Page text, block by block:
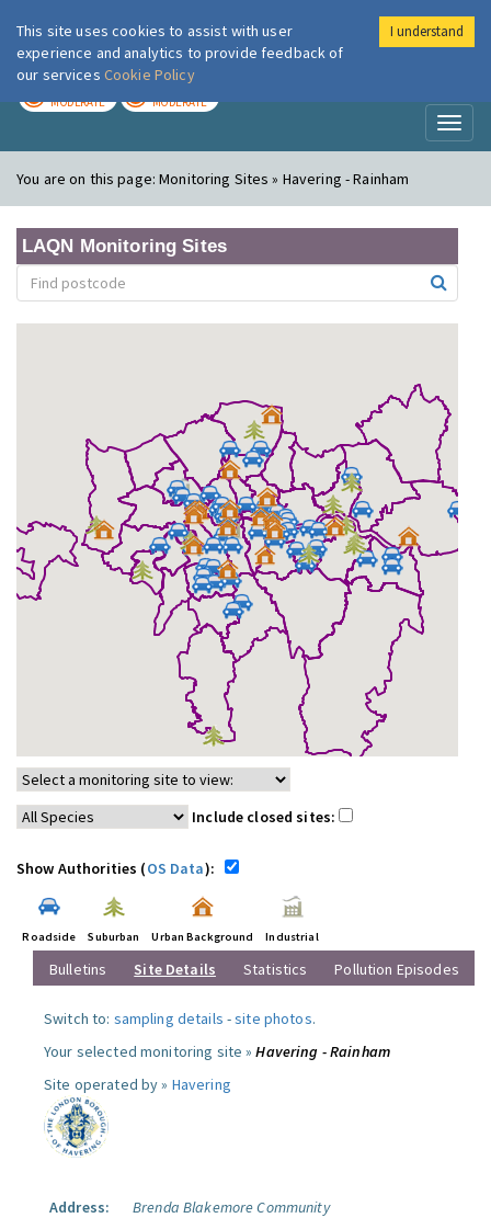
London Air
MODERATE MODERATE
You are on this page:Monitoring Sites » Havering - Rainham
LAQN Monitoring Sites
Include closed sites:
Show Authorities (OS Data):
Roadside Suburban Urban Background Industrial
Bulletins Site Details Statistics Pollution Episodes
Switch to: sampling details -site photos.
Your selected monitoring site »Havering - Rainham
Site operated by » Havering
Address:
Brenda Blakemore Community
This site uses cookies to assist with user
experience and analytics to provide feedback of
our services Cookie Policy
I understand